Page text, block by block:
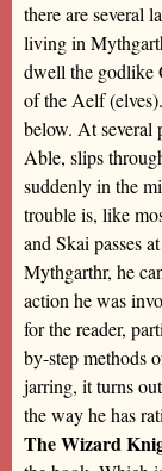
there are several
living in
dwell the godlike
of the Aelf
below. At several
Able, slips
suddenly in the
trouble is, like
and Skai passes
Mythgarthr, he
action he was
for the reader,
by-step methods
jarring, it turns
the way he has
The Wizard